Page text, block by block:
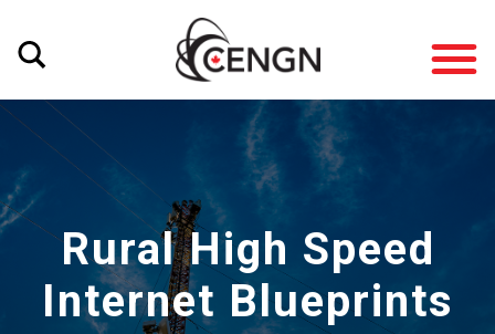
Rural High Speed
Internet Blueprints